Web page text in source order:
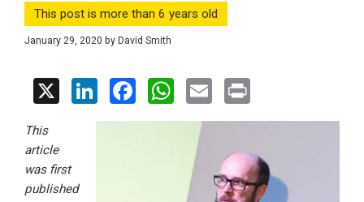
This post is more than 6 years old
January 29, 2020 by David Smith
X
Li
n
F
a
W
h
at
A
E
m in
This
article
was first
published